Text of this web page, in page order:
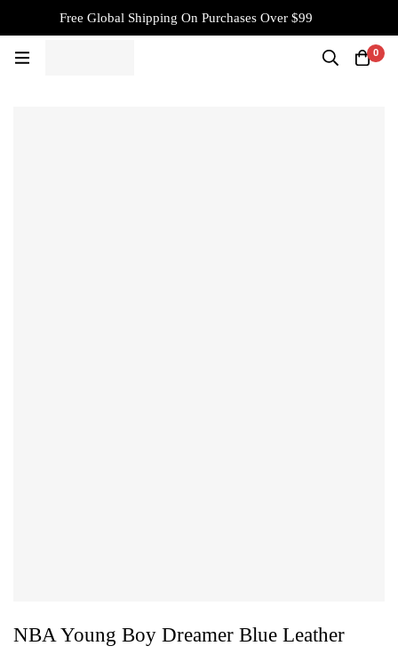
Free Global Shipping On Purchases Over $99
0
NBA Young Boy Dreamer Blue Leather